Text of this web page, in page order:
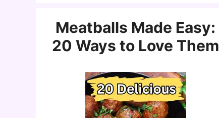
Meatballs Made Easy:
20 Ways to Love Them